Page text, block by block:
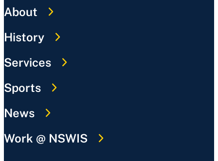
About
History
Services
Sports
News
Work @ NSWIS